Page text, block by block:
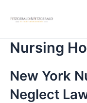
Nursing
New York
Neglect